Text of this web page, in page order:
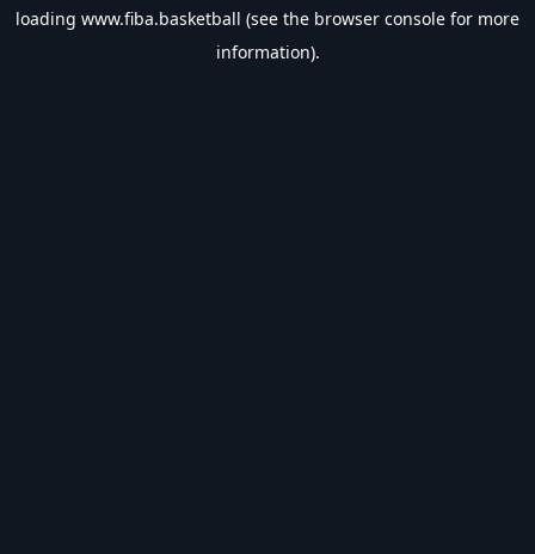
loading www.fiba.basketball (see the browser console for more
information).